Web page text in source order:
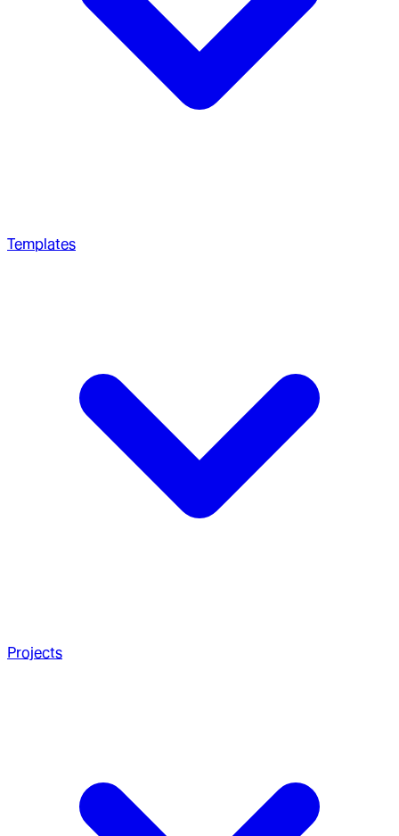
Templates
Projects